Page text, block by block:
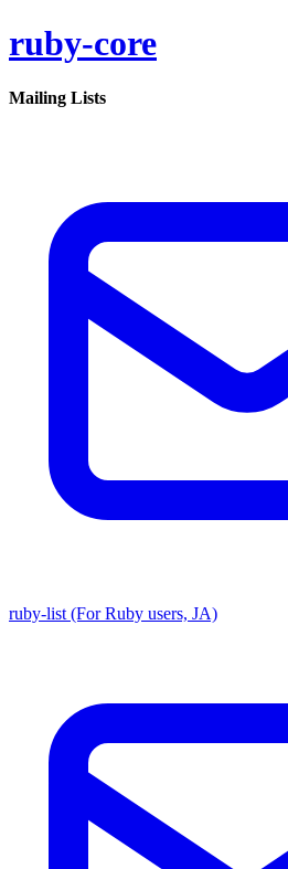
ruby-core
Mailing Lists
ruby-list (For Ruby users, JA)